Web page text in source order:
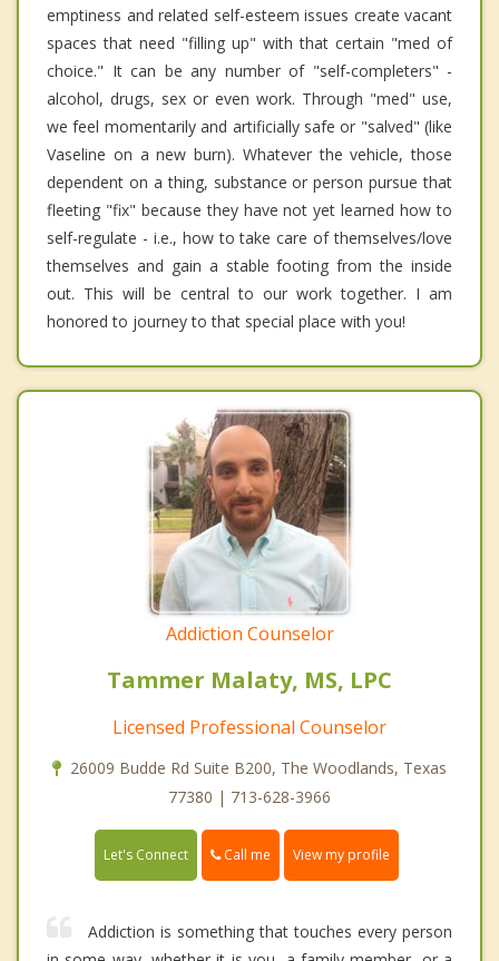
emptiness and related self-esteem issues create vacant
spaces that need "filling up" with that certain "med of
choice." It can be any number of "self-completers" -
alcohol, drugs, sex or even work. Through "med" use,
we feel momentarily and artificially safe or "salved" (like
Vaseline on a new burn). Whatever the vehicle, those
dependent on a thing, substance or person pursue that
fleeting "fix" because they have not yet learned how to
self-regulate - i.e., how to take care of themselves/love
themselves and gain a stable footing from the inside
out. This will be central to our work together. I am
honored to journey to that special place with you!
Addiction Counselor
Tammer Malaty, MS, LPC
Licensed Professional Counselor
26009 Budde Rd Suite B200, The Woodlands, Texas
77380 | 713-628-3966
Let's Connect Call me View my profile
Addiction is something that touches every person